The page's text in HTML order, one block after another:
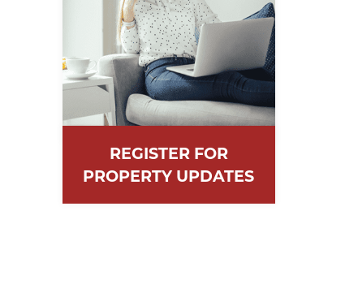
REGISTER FOR
PROPERTY UPDATES